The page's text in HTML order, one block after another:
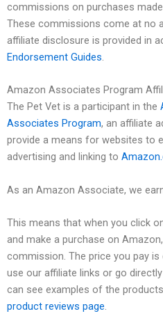
commissions on purchases
These commissions come at no
affiliate disclosure is provided in
Endorsement Guides.
Amazon Associates Program
The Pet Vet is a participant in the
Associates Program, an affiliate
provide a means for websites to
advertising and linking to
As an Amazon Associate, we
This means that when you click
and make a purchase on
commission. The price you pay
use our affiliate links or go
can see examples of the
product reviews page.